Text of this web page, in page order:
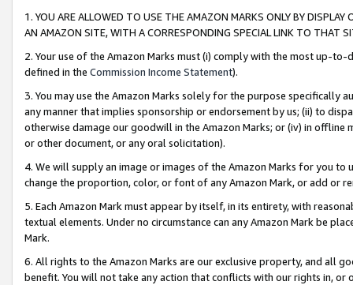
1. YOU ARE ALLOWED TO USE THE AMAZON MARKS ONLY BY
AN AMAZON SITE, WITH A CORRESPONDING SPECIAL LINK TO THAT
2. Your use of the Amazon Marks must (i) comply with the most up-
defined in the Commission Income Statement).
3. You may use the Amazon Marks solely for the purpose specifically
any manner that implies sponsorship or endorsement by us; (ii) to
otherwise damage our goodwill in the Amazon Marks; or (iv) in offline
or other document, or any oral solicitation).
4. We will supply an image or images of the Amazon Marks for you to
change the proportion, color, or font of any Amazon Mark, or add or
5. Each Amazon Mark must appear by itself, in its entirety, with
textual elements. Under no circumstance can any Amazon Mark be
Mark.
6. All rights to the Amazon Marks are our exclusive property, and all
benefit. You will not take any action that conflicts with our rights in, or